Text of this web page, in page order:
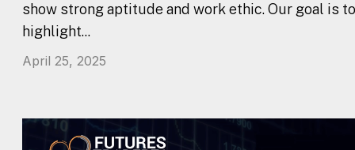
show strong aptitude and work ethic. Our goal is to
highlight...
April 25, 2025